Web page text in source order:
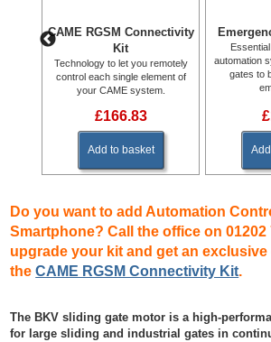
CAME RGSM Connectivity
Kit
Technology to let you remotely
control each single element of
your CAME system.
£166.83
Add to basket
automation
gates to
Do you want to add Automation
Smartphone? Call the office on 01202
upgrade your kit and get an
theCAME RGSM Connectivity Kit.
The BKV sliding gate motor is a high-
for large sliding and industrial gates in